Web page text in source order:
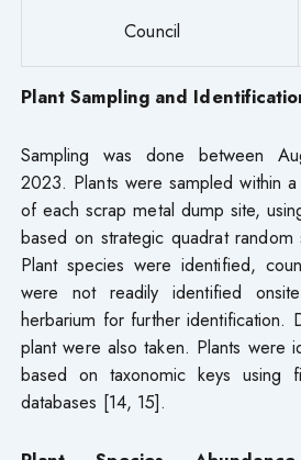
Council
Plant Sampling and
Sampling was done between
2023. Plants were sampled within
of each scrap metal dump site,
based on strategic quadrat random
Plant species were identified,
were not readily identified
herbarium for further identification.
plant were also taken. Plants were
based on taxonomic keys using
databases [14, 15].